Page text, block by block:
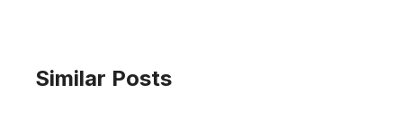
Similar Posts